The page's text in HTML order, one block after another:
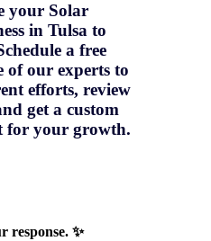
your Solar
in Tulsa to
a free
of our experts to
efforts, review
get a custom
for your growth.
response. ✨